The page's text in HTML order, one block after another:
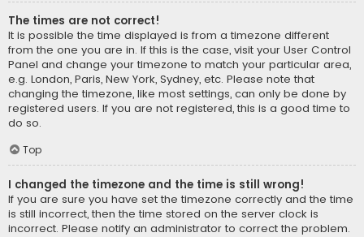
The times are not correct!
It is possible the time displayed is from a timezone different
from the one you are in. If this is the case, visit your User Control
Panel and change your timezone to match your particular area,
e.g. London, Paris, New York, Sydney, etc. Please note that
changing the timezone, like most settings, can only be done by
registered users. If you are not registered, this is a good time to
do so.
Top
I changed the timezone and the time is still wrong!
If you are sure you have set the timezone correctly and the time
is still incorrect, then the time stored on the server clock is
incorrect. Please notify an administrator to correct the problem.